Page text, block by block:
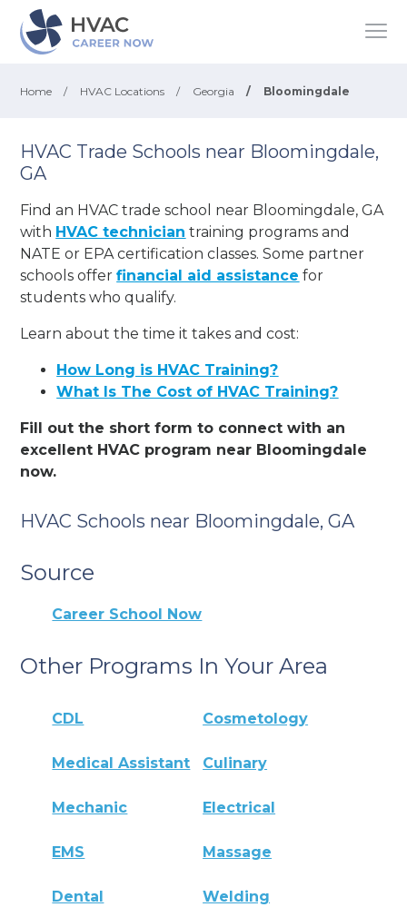
Home / HVAC Locations / Georgia / Bloomingdale
HVAC Trade Schools near Bloomingdale,
GA
Find an HVAC trade school near Bloomingdale, GA
with HVAC technician training programs and
NATE or EPA certification classes. Some partner
schools offerfinancial aid assistance for
students who qualify.
Learn about the time it takes and cost:
How Long is HVAC Training?
What Is The Cost of HVAC Training?
Fill out the short form to connect with an
excellent HVAC program near Bloomingdale
now.
HVAC Schools near Bloomingdale, GA
Source
Career School Now
Other Programs In Your Area
CDL Cosmetology
Medical Assistant Culinary
Mechanic Electrical
EMS Massage
Dental Welding